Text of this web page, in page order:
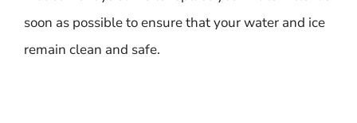
soon as possible to ensure that your water and ice
remain clean and safe.